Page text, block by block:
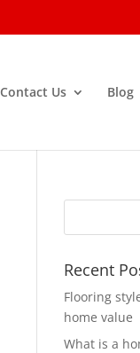
Contact Us Blog
Recent
Flooring
home value
What is a